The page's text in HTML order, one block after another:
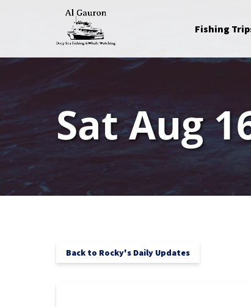
Skip to primary navigation
Skip to content
Skip to footer
FishingMenu
Sat Aug
Back to Rocky's Daily Updates